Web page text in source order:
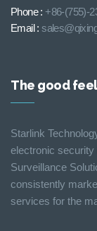
Phone : +86-(755)-
Email :
The good
Starlink
electronic security
Surveillance
consistently
services for the